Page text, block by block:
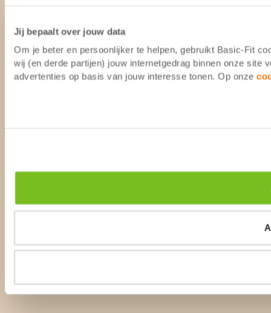
Jij bepaalt over jouw data
Om je beter en persoonlijker te helpen, gebruikt Basic-Fit
wij (en derde partijen) jouw internetgedrag binnen onze site
advertenties op basis van jouw interesse tonen. Op onze